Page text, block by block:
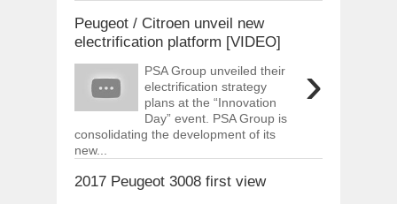
Peugeot / Citroen unveil new
electrification platform [VIDEO]
›
PSA Group unveiled their
electrification strategy
plans at the “Innovation
Day” event. PSA Group is
consolidating the development of its
new...
2017 Peugeot 3008 first view